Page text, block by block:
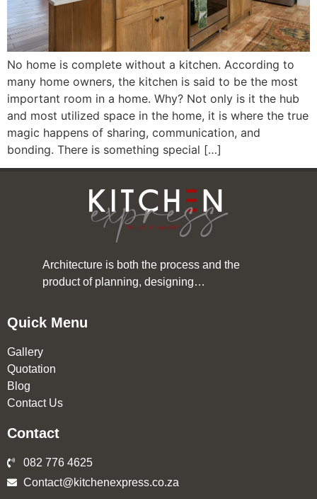
No home is complete without a kitchen. According to
many home owners, the kitchen is said to be the most
important room in a home. Why? Not only is it the hub
and most utilized space in the home, it is where the true
magic happens of sharing, communication, and
bonding. There is something special […]
Architecture is both the process and the
product of planning, designing…
Quick Menu
Gallery
Quotation
Blog
Contact Us
Contact
082 776 4625
Contact@kitchenexpress.co.za